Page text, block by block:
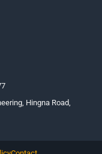
Hingna Road,